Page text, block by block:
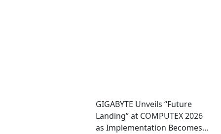
GIGABYTE Unveils “Future
Landing” at COMPUTEX 2026
as Implementation Becomes